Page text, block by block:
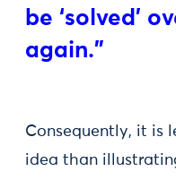
be ‘solved’
again."
Consequently, it is
idea than